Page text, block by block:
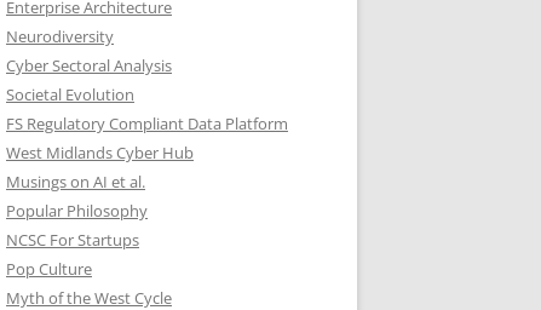
Enterprise Architecture
Neurodiversity
Cyber Sectoral Analysis
Societal Evolution
FS Regulatory Compliant Data Platform
West Midlands Cyber Hub
Musings on AI et al.
Popular Philosophy
NCSC For Startups
Pop Culture
Myth of the West Cycle